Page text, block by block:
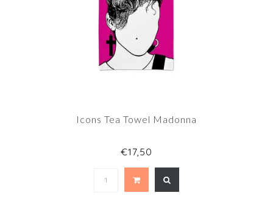
Icons Tea Towel Madonna
€17,50